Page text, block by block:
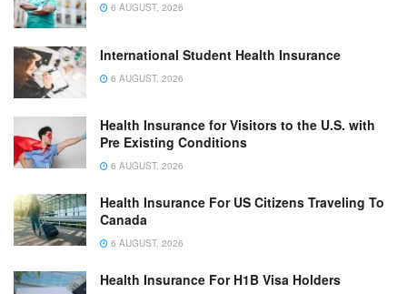
6 AUGUST, 2026
International Student Health Insurance
6 AUGUST, 2026
Health Insurance for Visitors to the U.S. with
Pre Existing Conditions
6 AUGUST, 2026
Health Insurance For US Citizens Traveling To
Canada
6 AUGUST, 2026
Health Insurance For H1B Visa Holders